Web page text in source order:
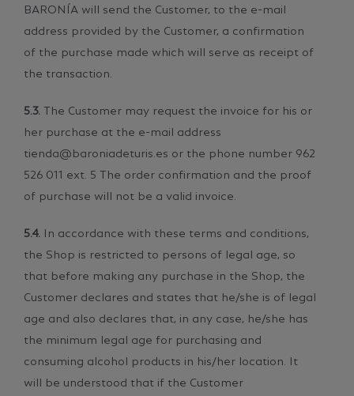
BARONÍA will send the Customer, to the e-mail
address provided by the Customer, a confirmation
of the purchase made which will serve as receipt of
the transaction.
5.3. The Customer may request the invoice for his or
her purchase at the e-mail address
tienda@baroniadeturis.es or the phone number 962
526 011 ext. 5 The order confirmation and the proof
of purchase will not be a valid invoice.
5.4. In accordance with these terms and conditions,
the Shop is restricted to persons of legal age, so
that before making any purchase in the Shop, the
Customer declares and states that he/she is of legal
age and also declares that, in any case, he/she has
the minimum legal age for purchasing and
consuming alcohol products in his/her location. It
will be understood that if the Customer